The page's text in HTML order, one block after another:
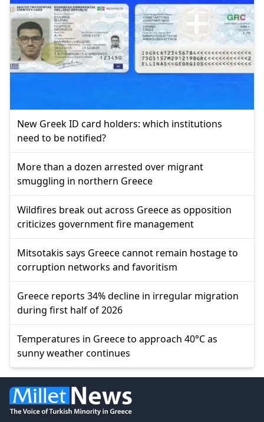
New Greek ID card holders: which institutions
need to be notified?
More than a dozen arrested over migrant
smuggling in northern Greece
Wildfires break out across Greece as opposition
criticizes government fire management
Mitsotakis says Greece cannot remain hostage to
corruption networks and favoritism
Greece reports 34% decline in irregular migration
during first half of 2026
Temperatures in Greece to approach 40°C as
sunny weather continues